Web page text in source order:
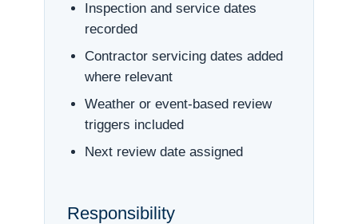
Inspection and service dates
recorded
Contractor servicing dates added
where relevant
Weather or event-based review
triggers included
Next review date assigned
Responsibility